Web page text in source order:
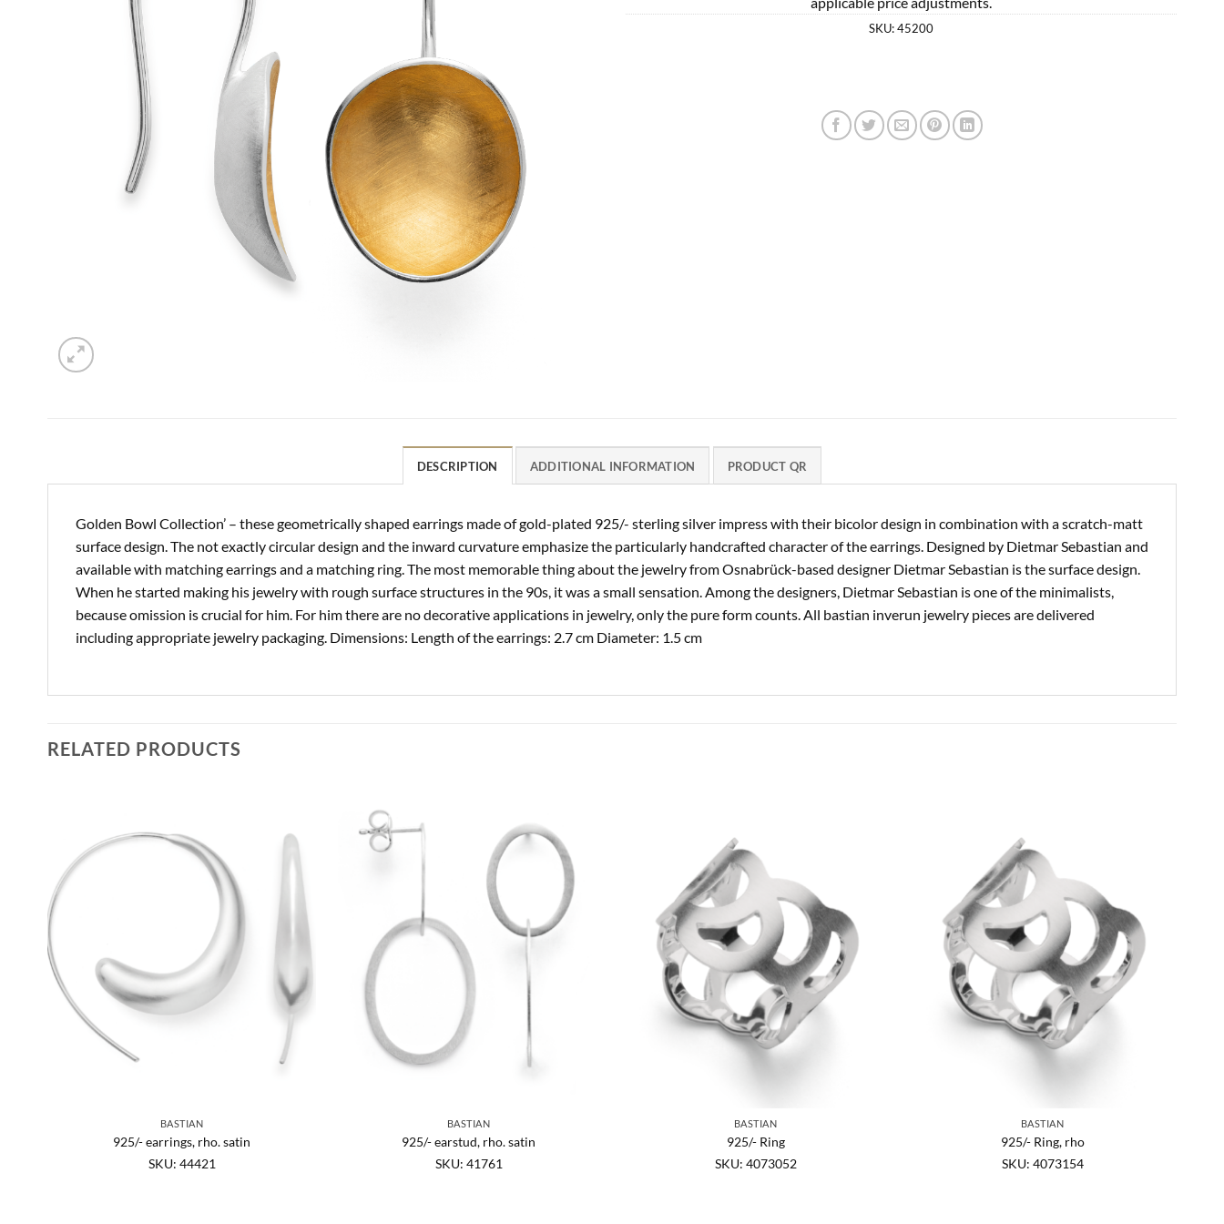
SKU:45200
DESCRIPTION ADDITIONAL INFORMATION PRODUCT QR
Golden Bowl Collection’ – these geometrically shaped earrings made of gold-plated 925/- sterling silver impress with their bicolor design in combination with a scratch-matt
surface design. The not exactly circular design and the inward curvature emphasize the particularly handcrafted character of the earrings. Designed by Dietmar Sebastian and
available with matching earrings and a matching ring. The most memorable thing about the jewelry from Osnabrück-based designer Dietmar Sebastian is the surface design.
When he started making his jewelry with rough surface structures in the 90s, it was a small sensation. Among the designers, Dietmar Sebastian is one of the minimalists,
because omission is crucial for him. For him there are no decorative applications in jewelry, only the pure form counts. All bastian inverun jewelry pieces are delivered
including appropriate jewelry packaging. Dimensions: Length of the earrings: 2.7 cm Diameter: 1.5 cm
RELATED PRODUCTS
BASTIAN
925/- earrings, rho. satin
SKU: 44421
BASTIAN
925/- earstud, rho. satin
SKU: 41761
BASTIAN
925/- Ring
SKU: 4073052
BASTIAN
925/- Ring, rho
SKU: 4073154